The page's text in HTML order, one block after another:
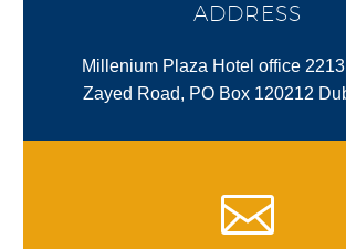
ADDRESS
Millenium Plaza Hotel office
Zayed Road, PO Box 120212